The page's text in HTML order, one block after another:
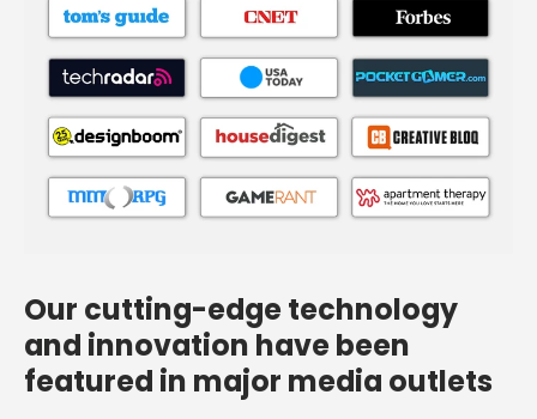
Our cutting-edge technology
and innovation have been
featured in major media outlets